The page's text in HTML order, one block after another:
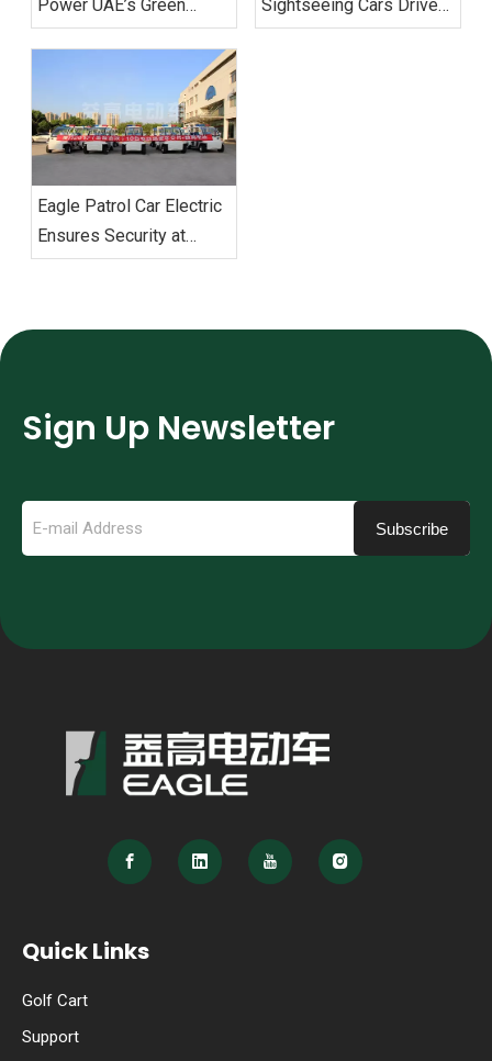
Power UAE’s Green
Mobility Custom Fleet
Successfully Delivered
Sightseeing Cars Drive
Sustainable Transport
‌Eagle Patrol Car Electric
Ensures Security at
BRICS Summit
Sign Up Newsletter
Subscribe
Quick Links
Golf Cart
Support